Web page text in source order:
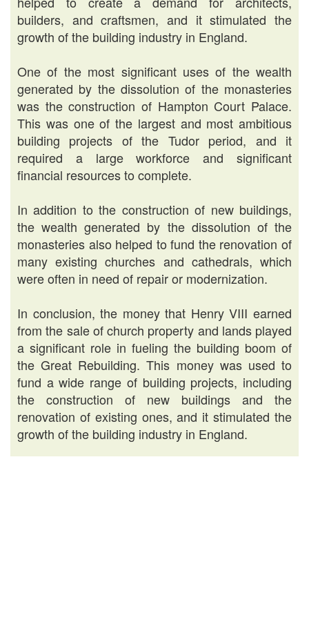
builders, and craftsmen, and it stimulated the
growth of the building industry in England.
One of the most significant uses of the wealth
generated by the dissolution of the monasteries
was the construction of Hampton Court Palace.
This was one of the largest and most ambitious
building projects of the Tudor period, and it
required a large workforce and significant
financial resources to complete.
In addition to the construction of new buildings,
the wealth generated by the dissolution of the
monasteries also helped to fund the renovation of
many existing churches and cathedrals, which
were often in need of repair or modernization.
In conclusion, the money that Henry VIII earned
from the sale of church property and lands played
a significant role in fueling the building boom of
the Great Rebuilding. This money was used to
fund a wide range of building projects, including
the construction of new buildings and the
renovation of existing ones, and it stimulated the
growth of the building industry in England.